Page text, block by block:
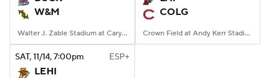
W&M
Walter J. Zable Stadium at Cary Field, Williamsburg, VA
COLG
Crown Field at Andy Kerr Stadium, Hamilton, NY
SAT, 11/14, 7:00pm ESP+
LEHI